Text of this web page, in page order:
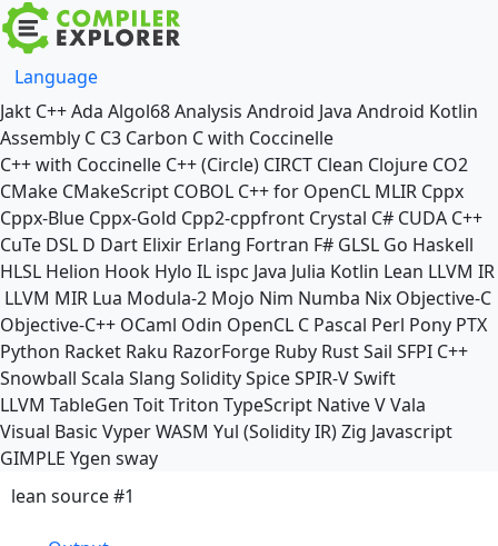
Language
Jakt C++Ada Algol68Analysis Android Java Android Kotlin
Assembly C C3 Carbon C with Coccinelle
C++ with Coccinelle C++ (Circle) CIRCT Clean Clojure CO2
CMake CMakeScript COBOL C++ for OpenCL MLIR Cppx
Cppx-Blue Cppx-Gold Cpp2-cppfront Crystal C# CUDA C++
CuTe DSL D Dart Elixir Erlang Fortran F# GLSL Go Haskell
HLSL Helion Hook Hylo IL ispc Java Julia Kotlin Lean LLVM IR
LLVM MIR Lua Modula-2 Mojo Nim Numba Nix Objective-C
Objective-C++ OCaml Odin OpenCL C Pascal Perl Pony PTX
Python Racket Raku RazorForge Ruby RustSail SFPI C++
Snowball Scala Slang SoliditySpiceSPIR-VSwift
LLVM TableGen ToitTriton TypeScript NativeVVala
Visual Basic VyperWASM Yul (Solidity IR)Zig Javascript
GIMPLE Ygen sway
lean source #1